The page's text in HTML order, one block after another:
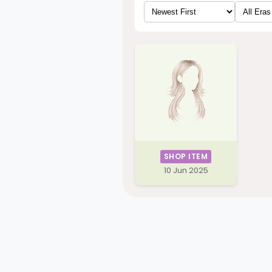
SHOP ITEM
10 Jun 2025